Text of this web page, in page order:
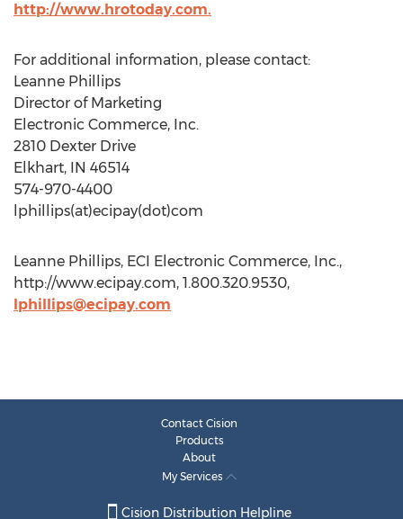
http://www.hrotoday.com.
For additional information, please contact:
Leanne Phillips
Director of Marketing
Electronic Commerce, Inc.
2810 Dexter Drive
Elkhart, IN 46514
574-970-4400
lphillips(at)ecipay(dot)com
Leanne Phillips, ECI Electronic Commerce, Inc.,
http://www.ecipay.com, 1.800.320.9530,
lphillips@ecipay.com
Contact Cision
Products
About
My Services
Cision Distribution Helpline